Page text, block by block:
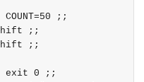
COUNT=50 ;;
;;
;;
exit 0 ;;